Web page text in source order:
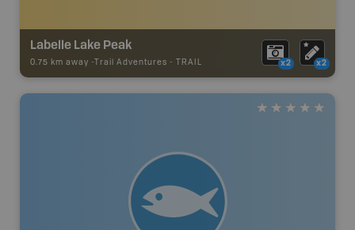
Labelle Lake Peak
0.75 km away - Trail Adventures - TRAIL x2 x2